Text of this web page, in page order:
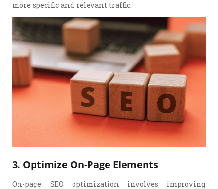
more specific and relevant traffic.
3. Optimize On-Page Elements
On-page SEO optimization involves improving